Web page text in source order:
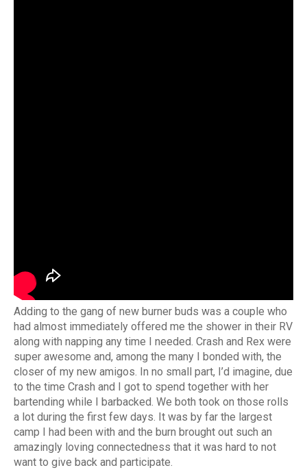
Adding to the gang of new burner buds was a couple who
had almost immediately offered me the shower in their RV
along with napping any time I needed. Crash and Rex were
super awesome and, among the many I bonded with, the
closer of my new amigos. In no small part, I’d imagine, due
to the time Crash and I got to spend together with her
bartending while I barbacked. We both took on those rolls
a lot during the first few days. It was by far the largest
camp I had been with and the burn brought out such an
amazingly loving connectedness that it was hard to not
want to give back and participate.